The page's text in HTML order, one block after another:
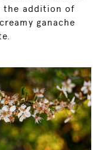
the addition of
ganache